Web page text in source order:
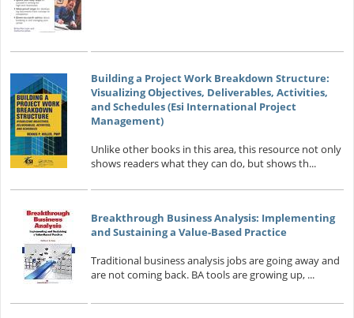
Building a Project Work Breakdown Structure:
Visualizing Objectives, Deliverables, Activities,
and Schedules (Esi International Project
Management)
Unlike other books in this area, this resource not only
shows readers what they can do, but shows th...
Breakthrough Business Analysis: Implementing
and Sustaining a Value-Based Practice
Traditional business analysis jobs are going away and
are not coming back. BA tools are growing up, ...